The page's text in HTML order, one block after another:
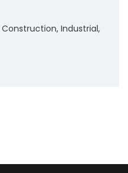
Construction, Industrial,